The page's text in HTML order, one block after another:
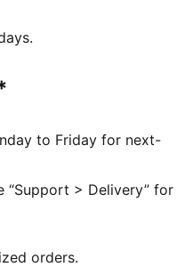
compartment
straps with reflective
to Friday for next-
“Support > Delivery” for
orders.